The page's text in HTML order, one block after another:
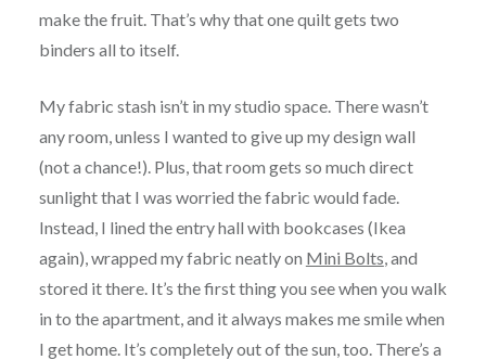
make the fruit. That’s why that one quilt gets two
binders all to itself.
My fabric stash isn’t in my studio space. There wasn’t
any room, unless I wanted to give up my design wall
(not a chance!). Plus, that room gets so much direct
sunlight that I was worried the fabric would fade.
Instead, I lined the entry hall with bookcases (Ikea
again), wrapped my fabric neatly on Mini Bolts, and
stored it there. It’s the first thing you see when you walk
in to the apartment, and it always makes me smile when
I get home. It’s completely out of the sun, too. There’s a